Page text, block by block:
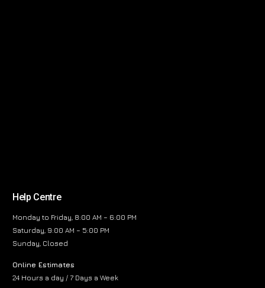
Help Centre
Monday to Friday, 8:00 AM – 6:00 PM
Saturday, 9:00 AM – 5:00 PM
Sunday, Closed
Online Estimates
24 Hours a day / 7 Days a Week